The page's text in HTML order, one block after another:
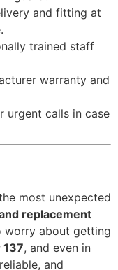
and fitting at
trained staff
warranty and
urgent calls in case
most unexpected
replacement
worry about getting
137, and even in
and